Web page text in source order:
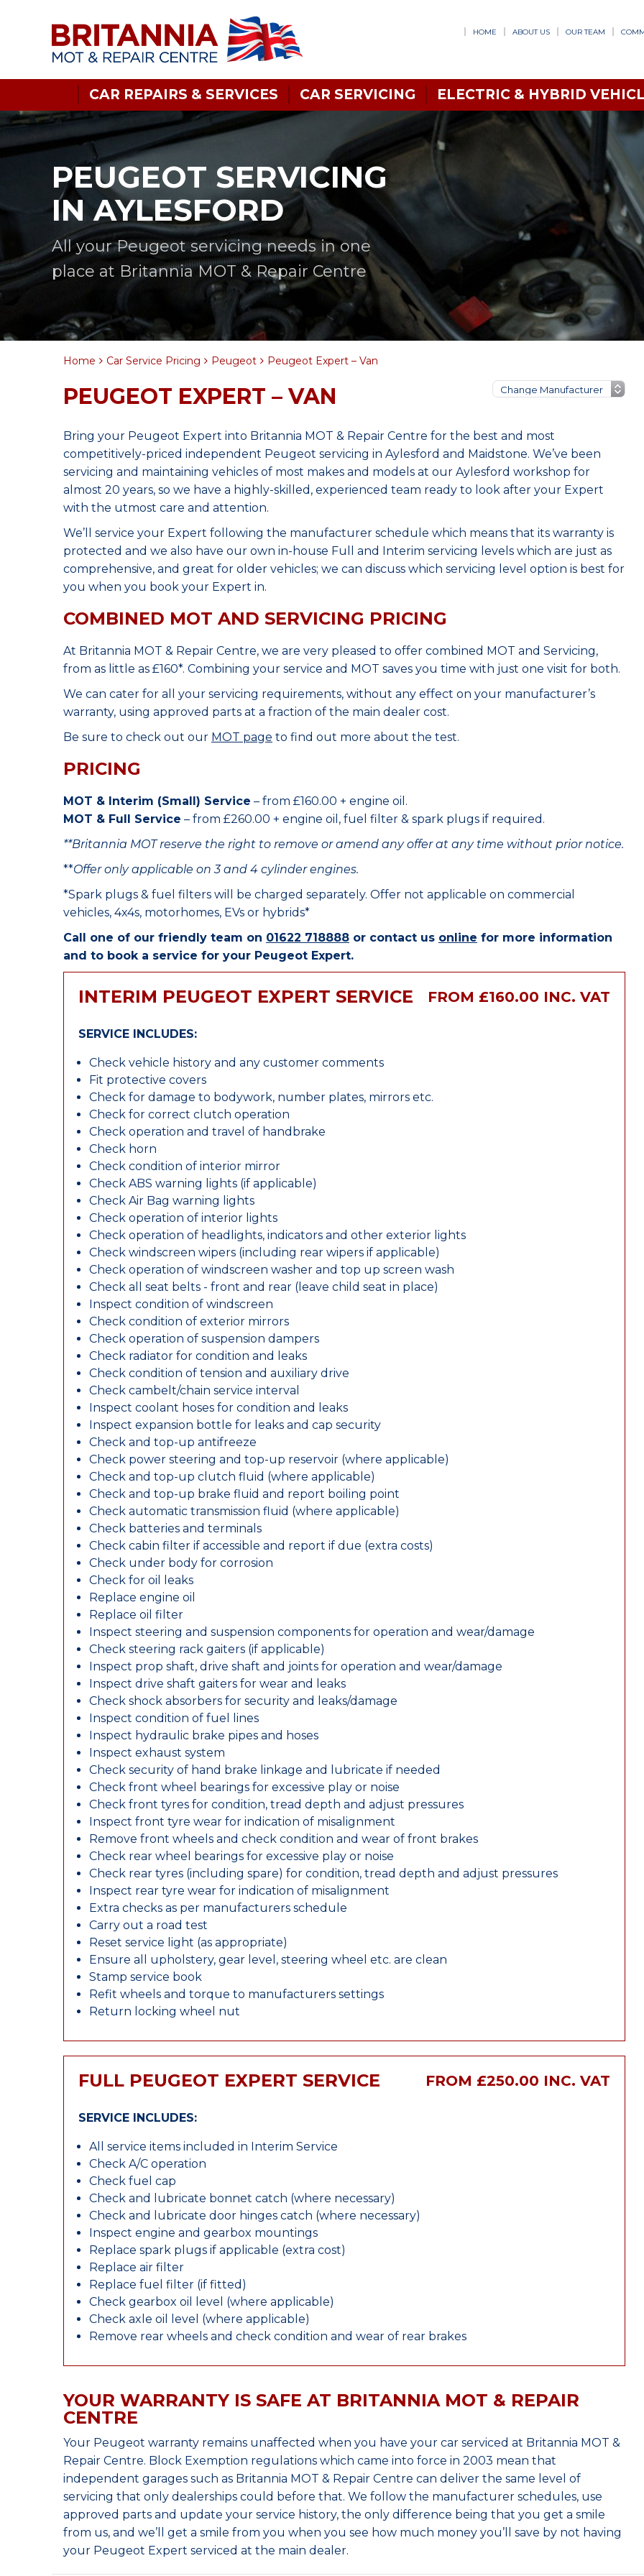
HOME ABOUT US OUR TEAM
CAR REPAIRS & SERVICES CAR SERVICING ELECTRIC & HYBRID
PEUGEOT SERVICING
IN AYLESFORD
All your Peugeot servicing needs in one
place at Britannia MOT & Repair Centre
Home Car Service Pricing Peugeot Peugeot Expert – Van
PEUGEOT EXPERT – VAN
Bring your Peugeot Expert into Britannia MOT & Repair Centre for the best and most
competitively-priced independent Peugeot servicing in Aylesford and Maidstone. We’ve been
servicing and maintaining vehicles of most makes and models at our Aylesford workshop for
almost 20 years, so we have a highly-skilled, experienced team ready to look after your Expert
with the utmost care and attention.
We’ll service your Expert following the manufacturer schedule which means that its warranty is
protected and we also have our own in-house Full and Interim servicing levels which are just as
comprehensive, and great for older vehicles; we can discuss which servicing level option is best for
you when you book your Expert in.
COMBINED MOT AND SERVICING PRICING
At Britannia MOT & Repair Centre, we are very pleased to offer combined MOT and Servicing,
from as little as £160*. Combining your service and MOT saves you time with just one visit for both.
We can cater for all your servicing requirements, without any effect on your manufacturer’s
warranty, using approved parts at a fraction of the main dealer cost.
Be sure to check out our MOT page to find out more about the test.
PRICING
MOT & Interim (Small) Service – from £160.00 + engine oil.
MOT & Full Service – from £260.00 + engine oil, fuel filter & spark plugs if required.
**Britannia MOT reserve the right to remove or amend any offer at any time without prior notice.
**Offer only applicable on 3 and 4 cylinder engines.
*Spark plugs & fuel filters will be charged separately. Offer not applicable on commercial
vehicles, 4x4s, motorhomes, EVs or hybrids*
Call one of our friendly team on 01622 718888 or contact us online for more information
and to book a service for your Peugeot Expert.
INTERIM PEUGEOT EXPERT SERVICE FROM £160.00 INC. VAT
SERVICE INCLUDES:
Check vehicle history and any customer comments
Fit protective covers
Check for damage to bodywork, number plates, mirrors etc.
Check for correct clutch operation
Check operation and travel of handbrake
Check horn
Check condition of interior mirror
Check ABS warning lights (if applicable)
Check Air Bag warning lights
Check operation of interior lights
Check operation of headlights, indicators and other exterior lights
Check windscreen wipers (including rear wipers if applicable)
Check operation of windscreen washer and top up screen wash
Check all seat belts - front and rear (leave child seat in place)
Inspect condition of windscreen
Check condition of exterior mirrors
Check operation of suspension dampers
Check radiator for condition and leaks
Check condition of tension and auxiliary drive
Check cambelt/chain service interval
Inspect coolant hoses for condition and leaks
Inspect expansion bottle for leaks and cap security
Check and top-up antifreeze
Check power steering and top-up reservoir (where applicable)
Check and top-up clutch fluid (where applicable)
Check and top-up brake fluid and report boiling point
Check automatic transmission fluid (where applicable)
Check batteries and terminals
Check cabin filter if accessible and report if due (extra costs)
Check under body for corrosion
Check for oil leaks
Replace engine oil
Replace oil filter
Inspect steering and suspension components for operation and wear/damage
Check steering rack gaiters (if applicable)
Inspect prop shaft, drive shaft and joints for operation and wear/damage
Inspect drive shaft gaiters for wear and leaks
Check shock absorbers for security and leaks/damage
Inspect condition of fuel lines
Inspect hydraulic brake pipes and hoses
Inspect exhaust system
Check security of hand brake linkage and lubricate if needed
Check front wheel bearings for excessive play or noise
Check front tyres for condition, tread depth and adjust pressures
Inspect front tyre wear for indication of misalignment
Remove front wheels and check condition and wear of front brakes
Check rear wheel bearings for excessive play or noise
Check rear tyres (including spare) for condition, tread depth and adjust pressures
Inspect rear tyre wear for indication of misalignment
Extra checks as per manufacturers schedule
Carry out a road test
Reset service light (as appropriate)
Ensure all upholstery, gear level, steering wheel etc. are clean
Stamp service book
Refit wheels and torque to manufacturers settings
Return locking wheel nut
FULL PEUGEOT EXPERT SERVICE FROM £250.00 INC. VAT
SERVICE INCLUDES:
All service items included in Interim Service
Check A/C operation
Check fuel cap
Check and lubricate bonnet catch (where necessary)
Check and lubricate door hinges catch (where necessary)
Inspect engine and gearbox mountings
Replace spark plugs if applicable (extra cost)
Replace air filter
Replace fuel filter (if fitted)
Check gearbox oil level (where applicable)
Check axle oil level (where applicable)
Remove rear wheels and check condition and wear of rear brakes
YOUR WARRANTY IS SAFE AT BRITANNIA MOT & REPAIR
CENTRE
Your Peugeot warranty remains unaffected when you have your car serviced at Britannia MOT &
Repair Centre. Block Exemption regulations which came into force in 2003 mean that
independent garages such as Britannia MOT & Repair Centre can deliver the same level of
servicing that only dealerships could before that. We follow the manufacturer schedules, use
approved parts and update your service history, the only difference being that you get a smile
from us, and we’ll get a smile from you when you see how much money you’ll save by not having
your Peugeot Expert serviced at the main dealer.